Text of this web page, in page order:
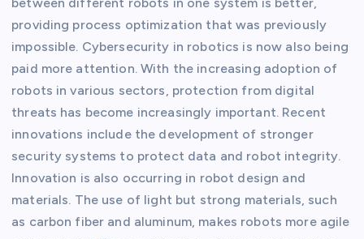
providing process optimization that was previously
impossible. Cybersecurity in robotics is now also being
paid more attention. With the increasing adoption of
robots in various sectors, protection from digital
threats has become increasingly important. Recent
innovations include the development of stronger
security systems to protect data and robot integrity.
Innovation is also occurring in robot design and
materials. The use of light but strong materials, such
as carbon fiber and aluminum, makes robots more agile